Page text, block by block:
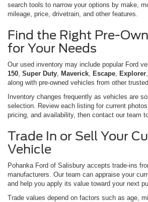
search tools to narrow your options by make,
mileage, price, drivetrain, and other features.
Find the Right Pre-
for Your Needs
Our used inventory may include popular Ford
150 Super Duty Maverick Escape Explorer
along with pre-owned vehicles from other
Inventory changes frequently as vehicles are
selection. Review each listing for current
pricing, and availability, then contact our team
Trade In or Sell Your
Vehicle
Pohanka Ford of Salisbury accepts trade-ins
manufacturers. Our team can appraise your
and help you apply its value toward your next
Trade values depend on factors such as age,